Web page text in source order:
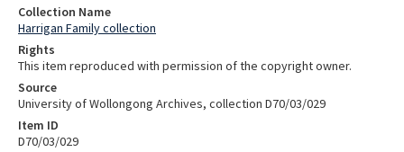
Collection Name
Harrigan Family collection
Rights
This item reproduced with permission of the copyright owner.
Source
University of Wollongong Archives, collection D70/03/029
Item ID
D70/03/029